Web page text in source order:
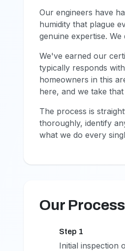
Our engineers have
humidity that plague
genuine expertise.
We've earned our
typically responds
homeowners in this
here, and we take
The process is
thoroughly, identify
what we do every
Our Process
Step 1
Initial inspection